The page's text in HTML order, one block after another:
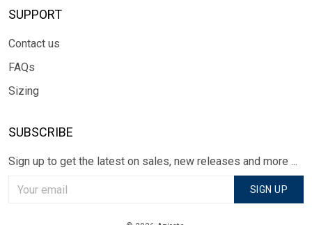
SUPPORT
Contact us
FAQs
Sizing
SUBSCRIBE
Sign up to get the latest on sales, new releases and more ...
SIGN UP